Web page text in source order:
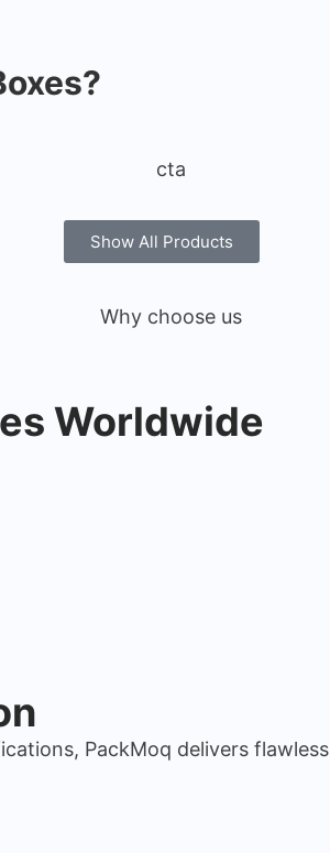
Show All Products
Worldwide
PackMoq delivers